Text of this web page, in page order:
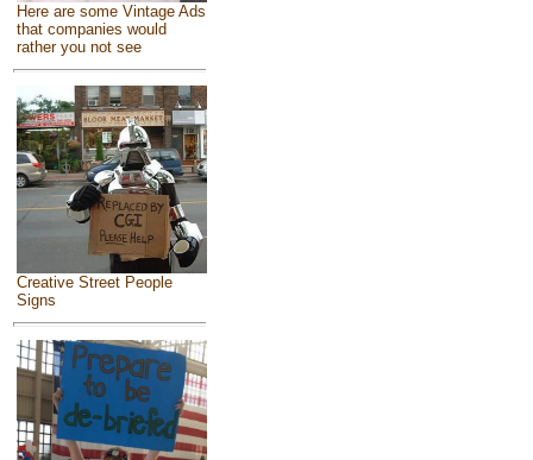
Here are some Vintage Ads
that companies would
rather you not see
Creative Street People
Signs